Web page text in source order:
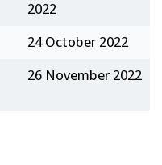
2022
24 October 2022
26 November 2022